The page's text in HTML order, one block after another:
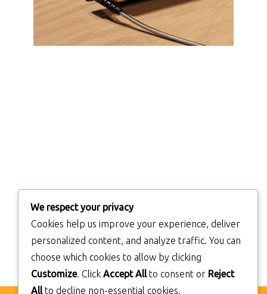
We respect your privacy
Cookies help us improve your experience, deliver
personalized content, and analyze traffic. You can
choose which cookies to allow by clicking
Customize. Click Accept Allto consent or Reject
Allto decline non-essential cookies.